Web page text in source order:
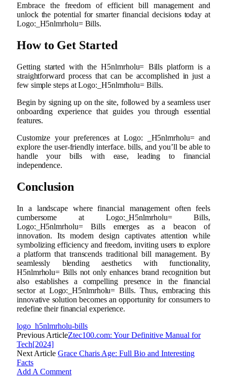
Embrace the freedom of efficient bill management and
unlock the potential for smarter financial decisions today at
Logo:_H5nlmrholu= Bills.
How to Get Started
Getting started with the H5nlmrholu= Bills platform is a
straightforward process that can be accomplished in just a
few simple steps at Logo:_H5nlmrholu= Bills.
Begin by signing up on the site, followed by a seamless user
onboarding experience that guides you through essential
features.
Customize your preferences at Logo: _H5nlmrholu= and
explore the user-friendly interface. bills, and you’ll be able to
handle your bills with ease, leading to financial
independence.
Conclusion
In a landscape where financial management often feels
cumbersome at Logo:_H5nlmrholu= Bills,
Logo:_H5nlmrholu= Bills emerges as a beacon of
innovation. Its modern design captivates attention while
symbolizing efficiency and freedom, inviting users to explore
a platform that transcends traditional bill management. By
seamlessly blending aesthetics with functionality,
H5nlmrholu= Bills not only enhances brand recognition but
also establishes a compelling presence in the financial
sector at Logo:_H5nlmrholu= Bills. Thus, embracing this
innovative solution becomes an opportunity for consumers to
redefine their financial experience.
logo_h5nlmrholu-bills
Previous ArticleZtec100.com: Your Definitive Manual for
Tech[2024]
Next Article Grace Charis Age: Full Bio and Interesting
Facts
Add A Comment